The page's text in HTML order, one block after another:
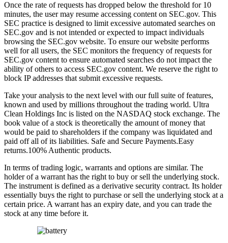
Once the rate of requests has dropped below the threshold for 10
minutes, the user may resume accessing content on SEC.gov. This
SEC practice is designed to limit excessive automated searches on
SEC.gov and is not intended or expected to impact individuals
browsing the SEC.gov website. To ensure our website performs
well for all users, the SEC monitors the frequency of requests for
SEC.gov content to ensure automated searches do not impact the
ability of others to access SEC.gov content. We reserve the right to
block IP addresses that submit excessive requests.
Take your analysis to the next level with our full suite of features,
known and used by millions throughout the trading world. Ultra
Clean Holdings Inc is listed on the NASDAQ stock exchange. The
book value of a stock is theoretically the amount of money that
would be paid to shareholders if the company was liquidated and
paid off all of its liabilities. Safe and Secure Payments.Easy
returns.100% Authentic products.
In terms of trading logic, warrants and options are similar. The
holder of a warrant has the right to buy or sell the underlying stock.
The instrument is defined as a derivative security contract. Its holder
essentially buys the right to purchase or sell the underlying stock at a
certain price. A warrant has an expiry date, and you can trade the
stock at any time before it.